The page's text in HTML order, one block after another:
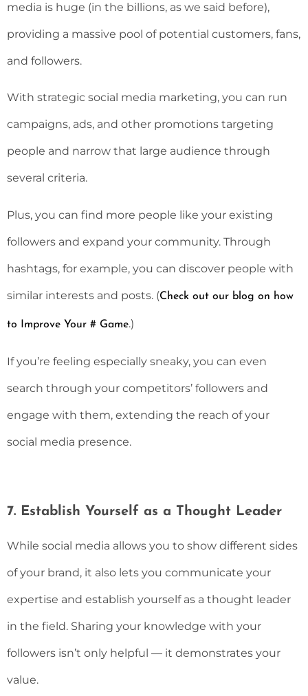
media is huge (in the billions, as we said before),
providing a massive pool of potential customers, fans,
and followers.
With strategic social media marketing, you can run
campaigns, ads, and other promotions targeting
people and narrow that large audience through
several criteria.
Plus, you can find more people like your existing
followers and expand your community. Through
hashtags, for example, you can discover people with
similar interests and posts. (Check out our blog on how
to Improve Your # Game.)
If you’re feeling especially sneaky, you can even
search through your competitors’ followers and
engage with them, extending the reach of your
social media presence.
7. Establish Yourself as a Thought Leader
While social media allows you to show different sides
of your brand, it also lets you communicate your
expertise and establish yourself as a thought leader
in the field. Sharing your knowledge with your
followers isn’t only helpful — it demonstrates your
value.